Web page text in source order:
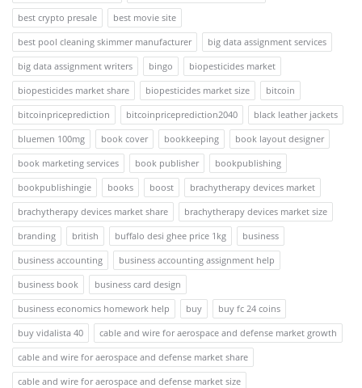
best crypto presale
best movie site
best pool cleaning skimmer manufacturer
big data assignment services
big data assignment writers
bingo
biopesticides market
biopesticides market share
biopesticides market size
bitcoin
bitcoinpriceprediction
bitcoinpriceprediction2040
black leather jackets
bluemen 100mg
book cover bookkeeping
book layout designer
book marketing services
book publisher
bookpublishing
bookpublishingie
books boost
brachytherapy devices market
brachytherapy devices market share
brachytherapy devices market size
branding
british buffalo desi ghee price 1kg
business
business accounting
business accounting assignment help
business book
business card design
business economics homework help
buy
buy fc 24 coins
buy vidalista 40
cable and wire for aerospace and defense market growth
cable and wire for aerospace and defense market share
cable and wire for aerospace and defense market size